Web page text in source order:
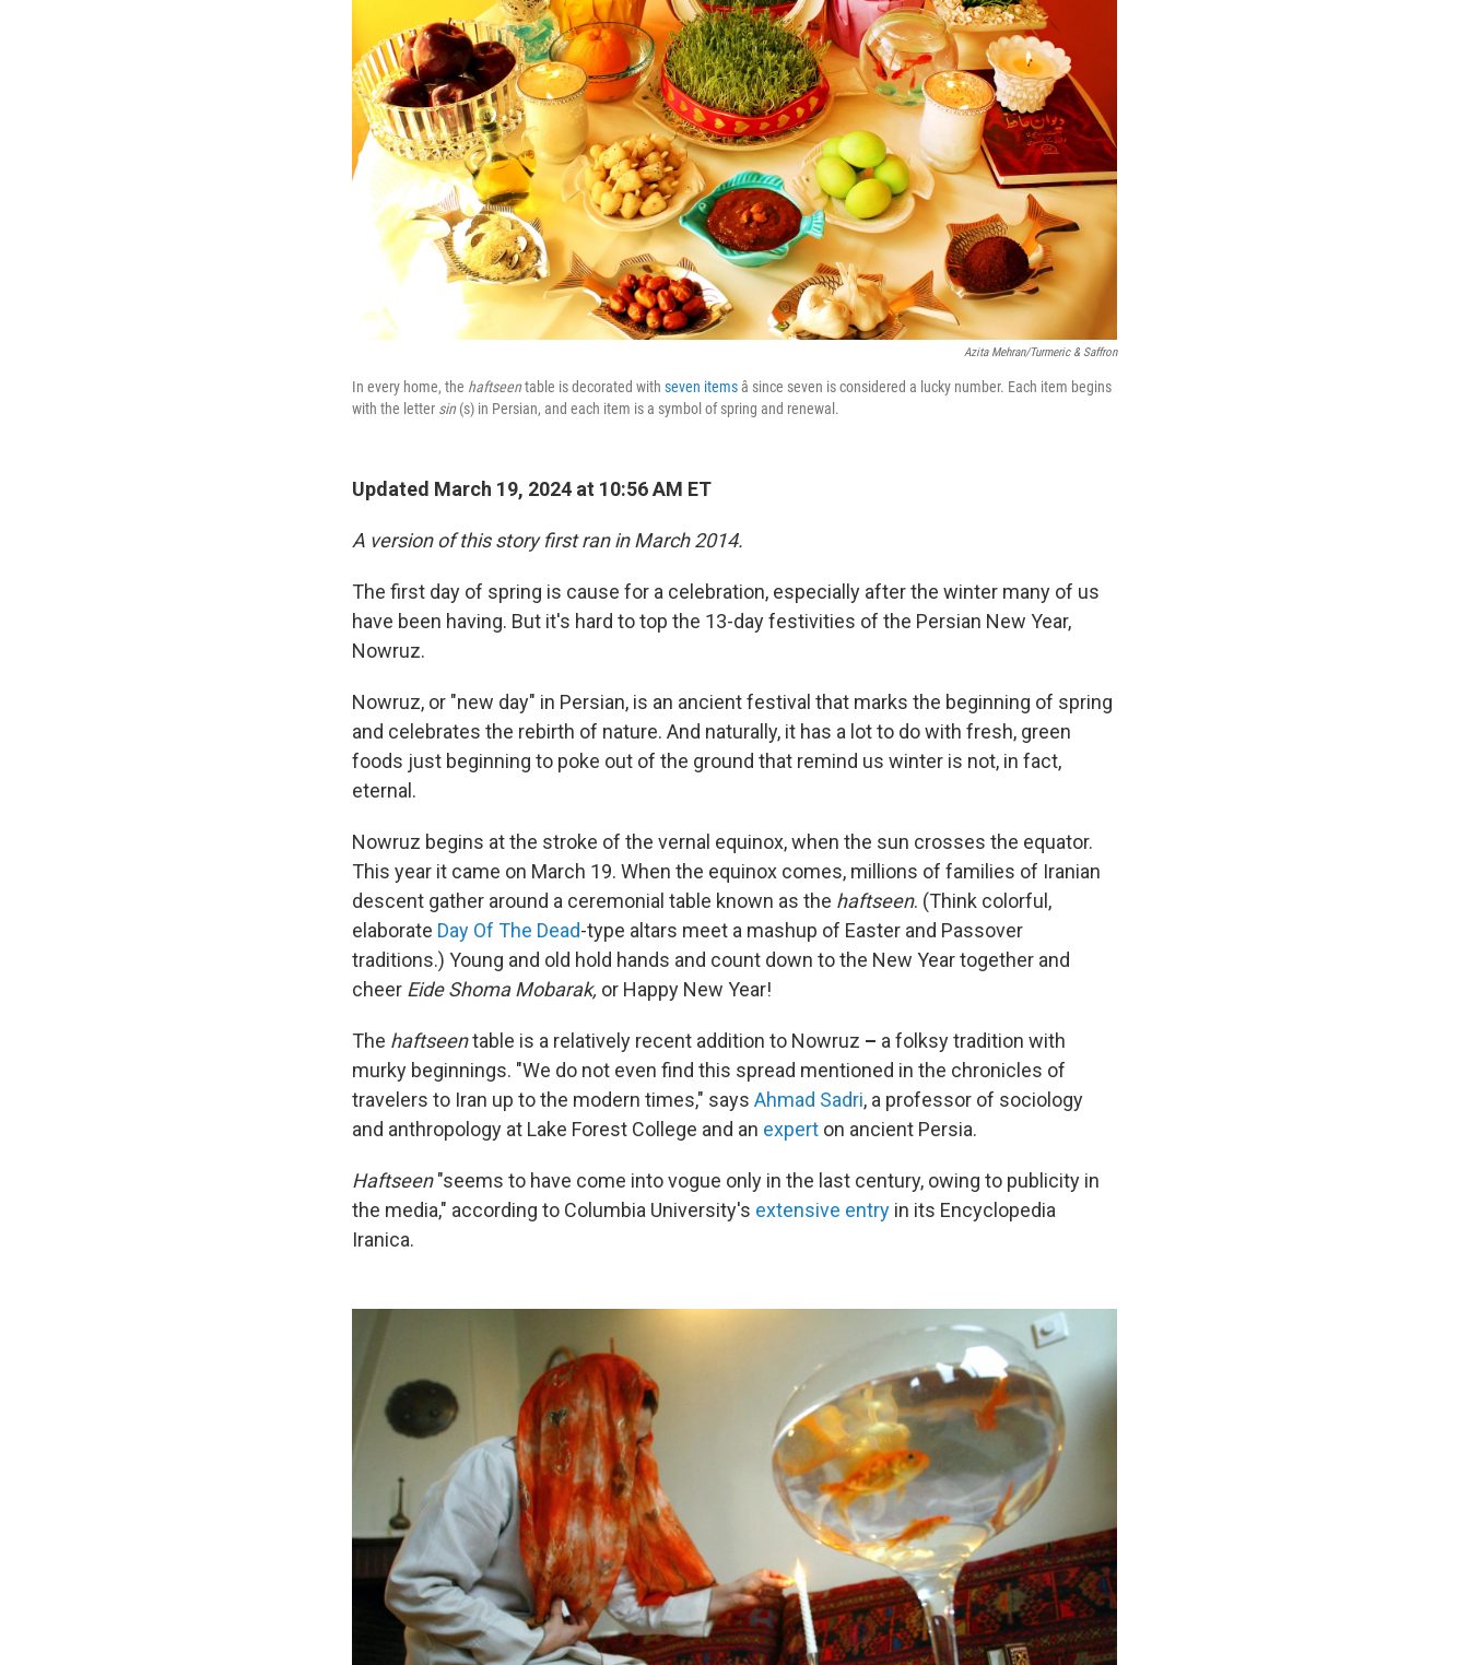
Azita Mehran/Turmeric & Saffron
In every home, the haftseentable is decorated with seven itemsâ since seven is considered a lucky number. Each item begins
with the letter sin (s) in Persian, and each item is a symbol of spring and renewal.
Updated March 19, 2024 at 10:56 AM ET
A version of this story first ran in March 2014.
The first day of spring is cause for a celebration, especially after the winter many of us
have been having. But it's hard to top the 13-day festivities of the Persian New Year,
Nowruz.
Nowruz, or "new day" in Persian, is an ancient festival that marks the beginning of spring
and celebrates the rebirth of nature. And naturally, it has a lot to do with fresh, green
foods just beginning to poke out of the ground that remind us winter is not, in fact,
eternal.
Nowruz begins at the stroke of the vernal equinox, when the sun crosses the equator.
This year it came on March 19. When the equinox comes, millions of families of Iranian
descent gather around a ceremonial table known as the haftseen. (Think colorful,
elaborate Day Of The Dead-type altars meet a mashup of Easter and Passover
traditions.) Young and old hold hands and count down to the New Year together and
cheer Eide Shoma Mobarak, or Happy New Year!
The haftseentable is a relatively recent addition to Nowruz – a folksy tradition with
murky beginnings. "We do not even find this spread mentioned in the chronicles of
travelers to Iran up to the modern times," says Ahmad Sadri, a professor of sociology
and anthropology at Lake Forest College and an expert on ancient Persia.
Haftseen"seems to have come into vogue only in the last century, owing to publicity in
the media," according to Columbia University's extensive entry in its Encyclopedia
Iranica.